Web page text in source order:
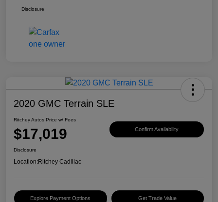
Disclosure
2020 GMC Terrain SLE
Ritchey Autos Price w/ Fees
$17,019 Confirm Availability
Disclosure
Location:Ritchey Cadillac
Explore Payment Options Get Trade Value